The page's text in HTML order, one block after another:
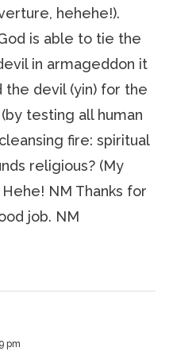
hehehe!).
is able to tie the
in armageddon it
the devil (yin) for the
testing all human
fire: spiritual
religious? (My
NM Thanks for
job. NM
pm